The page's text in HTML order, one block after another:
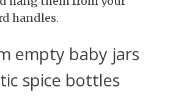
handles.
empty baby jars
spice bottles